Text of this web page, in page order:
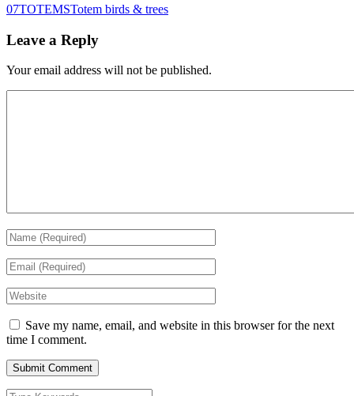
07TOTEMSTotem birds & trees
Leave a Reply
Your email address will not be published.
Save my name, email, and website in this browser for the next
time I comment.